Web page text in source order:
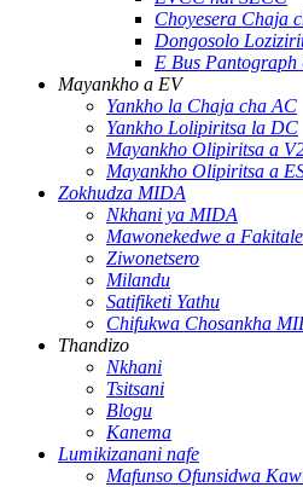
Choyesera Chaja
Dongosolo
E Bus
Mayankho a EV
Yankho la Chaja cha AC
Yankho Lolipiritsa la DC
Mayankho Olipiritsa a
Mayankho Olipiritsa a
Zokhudza MIDA
Nkhani ya MIDA
Mawonekedwe a Fakitale
Ziwonetsero
Milandu
Satifiketi Yathu
Chifukwa Chosankha
Thandizo
Nkhani
Tsitsani
Blogu
Kanema
Lumikizanani nafe
Mafunso Ofunsidwa